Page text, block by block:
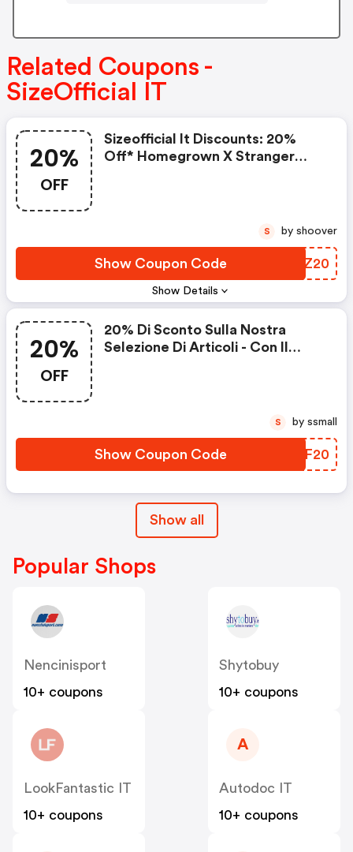
Related Coupons -
SizeOfficial IT
20%
OFF
Show Details
Sizeofficial It Discounts: 20%
Off* Homegrown X Stranger
Show Coupon Code NVEZ20
S by shoover
20%
OFF
20% Di Sconto Sulla Nostra
Selezione Di Articoli - Con Il
Show Coupon Code GVXF20
S by ssmall
Show all
Popular Shops
Nencinisport
10+ coupons
Shytobuy
10+ coupons
LookFantastic IT
10+ coupons
A
Autodoc IT
10+ coupons